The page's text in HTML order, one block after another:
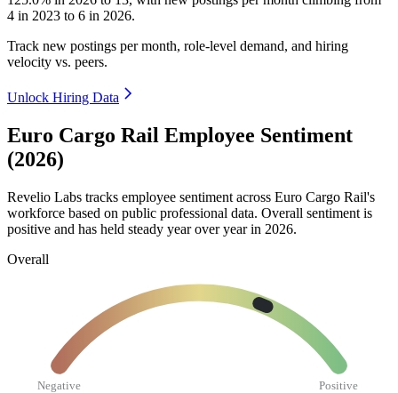
4 in 2023 to 6 in 2026.
Track new postings per month, role-level demand, and hiring
velocity vs. peers.
Unlock Hiring Data
Euro Cargo Rail Employee Sentiment
(2026)
Revelio Labs tracks employee sentiment across Euro Cargo Rail's
workforce based on public professional data. Overall sentiment is
positive and has held steady year over year in 2026.
Overall
Negative Positive